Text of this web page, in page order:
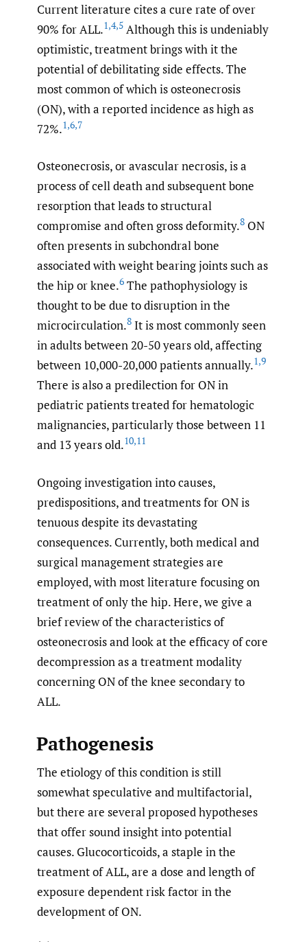
Current literature cites a cure rate of over
90% for ALL.1,4,5 Although this is undeniably
optimistic, treatment brings with it the
potential of debilitating side effects. The
most common of which is osteonecrosis
(ON), with a reported incidence as high as
72%.1,6,7
Osteonecrosis, or avascular necrosis, is a
process of cell death and subsequent bone
resorption that leads to structural
compromise and often gross deformity.8 ON
often presents in subchondral bone
associated with weight bearing joints such as
the hip or knee.6 The pathophysiology is
thought to be due to disruption in the
microcirculation.8 It is most commonly seen
in adults between 20-50 years old, affecting
between 10,000-20,000 patients annually.1,9
There is also a predilection for ON in
pediatric patients treated for hematologic
malignancies, particularly those between 11
and 13 years old.10,11
Ongoing investigation into causes,
predispositions, and treatments for ON is
tenuous despite its devastating
consequences. Currently, both medical and
surgical management strategies are
employed, with most literature focusing on
treatment of only the hip. Here, we give a
brief review of the characteristics of
osteonecrosis and look at the efficacy of core
decompression as a treatment modality
concerning ON of the knee secondary to
ALL.
Pathogenesis
The etiology of this condition is still
somewhat speculative and multifactorial,
but there are several proposed hypotheses
that offer sound insight into potential
causes. Glucocorticoids, a staple in the
treatment of ALL, are a dose and length of
exposure dependent risk factor in the
development of ON.